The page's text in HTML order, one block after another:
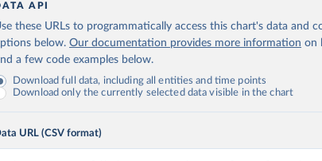
API
these URLs to programmatically access this chart's data and
below. Our documentation provides more information on
a few code examples below.
Download full data, including all entities and time points
Download only the currently selected data visible in the chart
URL (CSV format)